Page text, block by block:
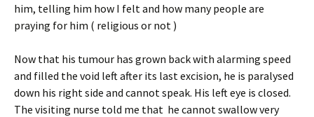
him, telling him how I felt and how many people are
praying for him ( religious or not )
Now that his tumour has grown back with alarming speed
and filled the void left after its last excision, he is paralysed
down his right side and cannot speak. His left eye is closed.
The visiting nurse told me that he cannot swallow very